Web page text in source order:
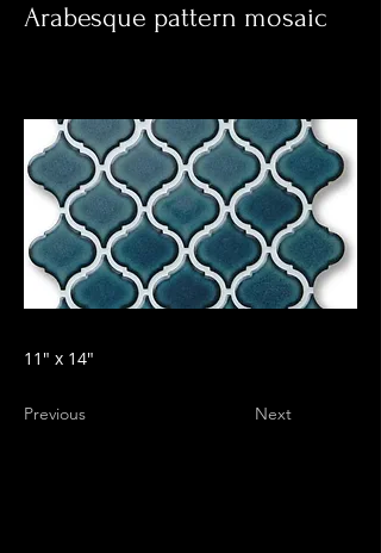
Arabesque pattern mosaic
11" x 14"
Previous Next